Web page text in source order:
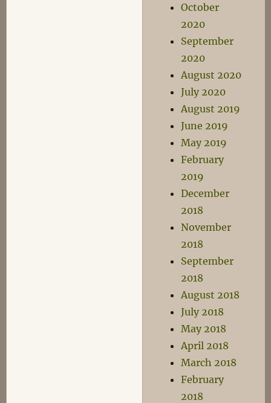
October
2020
September
2020
August 2020
July 2020
August 2019
June 2019
May 2019
February
2019
December
2018
November
2018
September
2018
August 2018
July 2018
May 2018
April 2018
March 2018
February
2018